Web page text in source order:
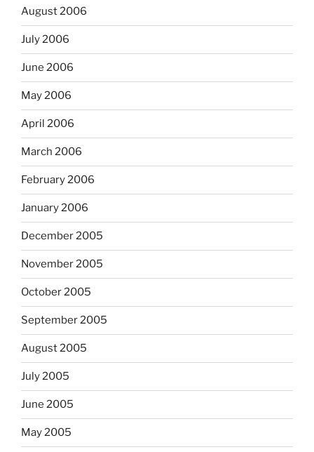
August 2006
July 2006
June 2006
May 2006
April 2006
March 2006
February 2006
January 2006
December 2005
November 2005
October 2005
September 2005
August 2005
July 2005
June 2005
May 2005